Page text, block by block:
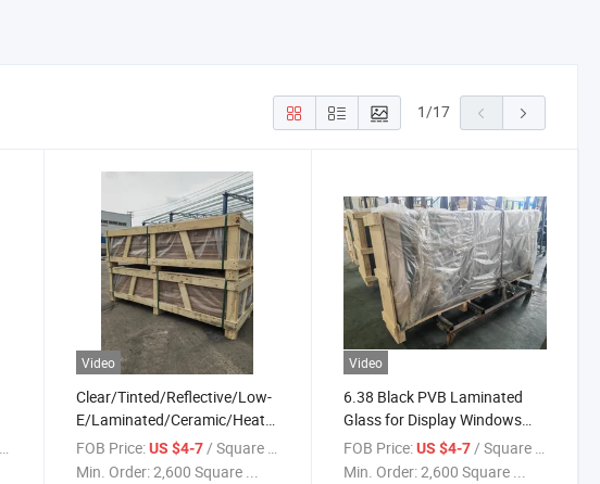
1/17
Video
Clear/Tinted/Reflective/Low-
E/Laminated/Ceramic/Heat
Soaked/Padel Court/Double
Glazing/Acid Etched
FOB Price: US $4-7/ Square Meter
Min. Order:2,600 Square ...
Video
6.38 Black PVB Laminated
Glass for Display Windows
Floor-to-Ceiling
FOB Price: US $4-7/ Square Meter
Min. Order:2,600 Square ...